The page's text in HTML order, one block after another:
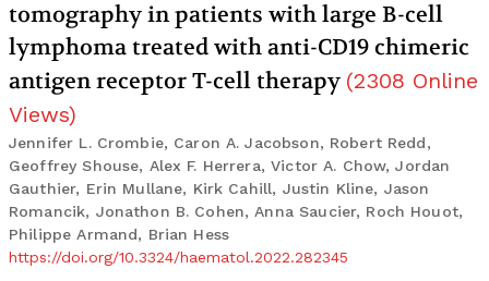
tomography in patients with large B-cell
lymphoma treated with anti-CD19 chimeric
antigen receptor T-cell therapy (2308 Online
Views)
Jennifer L. Crombie, Caron A. Jacobson, Robert Redd,
Geoffrey Shouse, Alex F. Herrera, Victor A. Chow, Jordan
Gauthier, Erin Mullane, Kirk Cahill, Justin Kline, Jason
Romancik, Jonathon B. Cohen, Anna Saucier, Roch Houot,
Philippe Armand, Brian Hess
https://doi.org/10.3324/haematol.2022.282345